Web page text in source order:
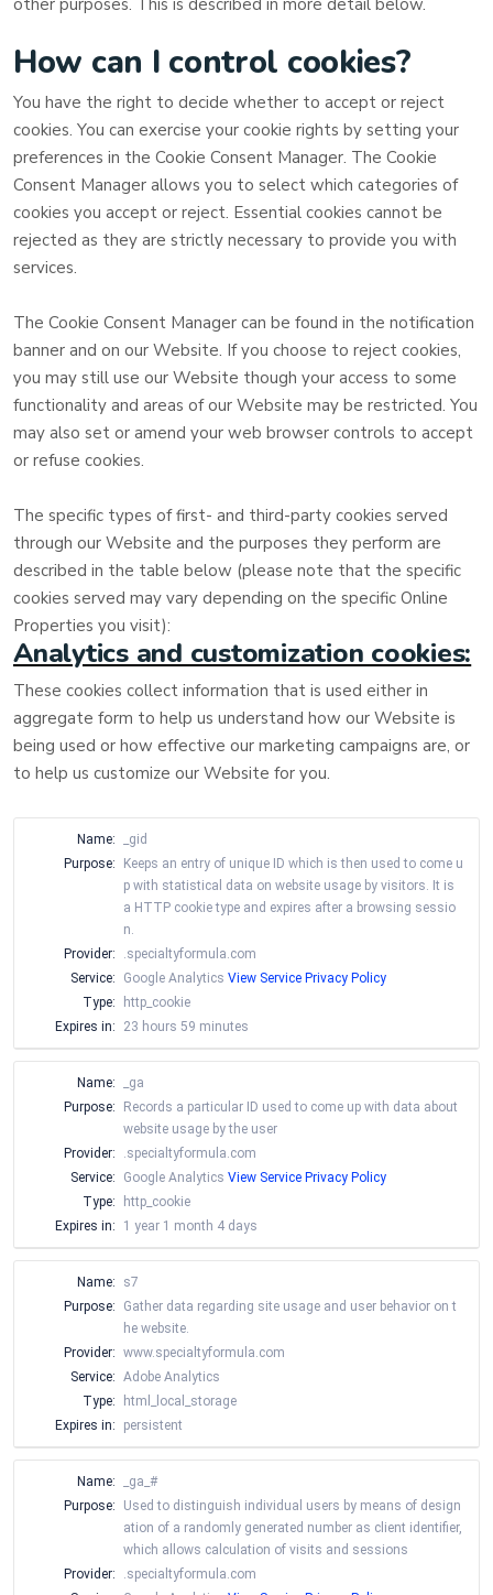
other purposes. This is described in more detail below.
How can I control cookies?
You have the right to decide whether to accept or reject
cookies. You can exercise your cookie rights by setting your
preferences in the Cookie Consent Manager. The Cookie
Consent Manager allows you to select which categories of
cookies you accept or reject. Essential cookies cannot be
rejected as they are strictly necessary to provide you with
services.
The Cookie Consent Manager can be found in the notification
banner and on our Website. If you choose to reject cookies,
you may still use our Website though your access to some
functionality and areas of our Website may be restricted. You
may also set or amend your web browser controls to accept
or refuse cookies.
The specific types of first- and third-party cookies served
through our Website and the purposes they perform are
described in the table below (please note that the specific
cookies served may vary depending on the specific Online
Properties you visit):
Analytics and customization cookies:
These cookies collect information that is used either in
aggregate form to help us understand how our Website is
being used or how effective our marketing campaigns are, or
to help us customize our Website for you.
Name:
_gid
Purpose:
Keeps an entry of unique ID which is then used to come u
p with statistical data on website usage by visitors. It is
a HTTP cookie type and expires after a browsing sessio
n.
Provider:
.specialtyformula.com
Service:
Google Analytics View Service Privacy Policy
Type:
http_cookie
Expires in:
23 hours 59 minutes
Name:
_ga
Purpose:
Records a particular ID used to come up with data about
website usage by the user
Provider:
.specialtyformula.com
Service:
Google Analytics View Service Privacy Policy
Type:
http_cookie
Expires in:
1 year 1 month 4 days
Name:
s7
Purpose:
Gather data regarding site usage and user behavior on t
he website.
Provider: www.specialtyformula.com
Service: Adobe Analytics
Type:
html_local_storage
Expires in:
persistent
Name:
_ga_#
Purpose:
Used to distinguish individual users by means of design
ation of a randomly generated number as client identifier,
which allows calculation of visits and sessions
Provider:
.specialtyformula.com